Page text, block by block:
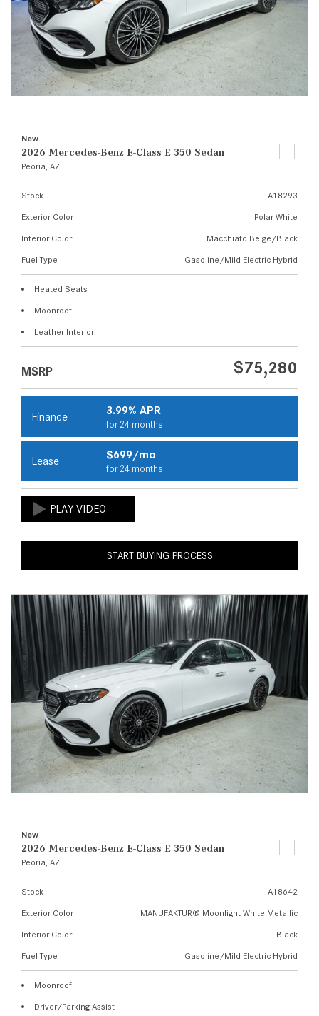
New
2026 Mercedes-Benz E-Class E 350 Sedan
Peoria, AZ
Stock
A18293
Exterior Color
Polar White
Interior Color
Macchiato Beige/Black
Fuel Type
Gasoline/Mild Electric Hybrid
Heated Seats
Moonroof
Leather Interior
MSRP $75,280
Finance 3.99% APR
for 24 months
Lease $699/mo
for 24 months
START BUYING PROCESS
New
2026 Mercedes-Benz E-Class E 350 Sedan
Peoria, AZ
Stock
A18642
Exterior Color
MANUFAKTUR® Moonlight White Metallic
Interior Color
Black
Fuel Type
Gasoline/Mild Electric Hybrid
Moonroof
Driver/Parking Assist